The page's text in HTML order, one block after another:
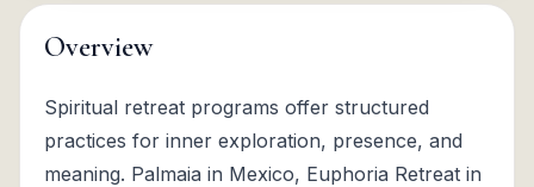
Overview
Spiritual retreat programs offer structured
practices for inner exploration, presence, and
meaning. Palmaia in Mexico, Euphoria Retreat in